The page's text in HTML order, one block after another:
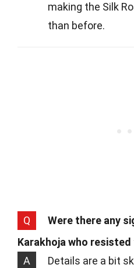
making the Silk
than before.
Q
Were there any
Karakhoja who
A
Details are a bit